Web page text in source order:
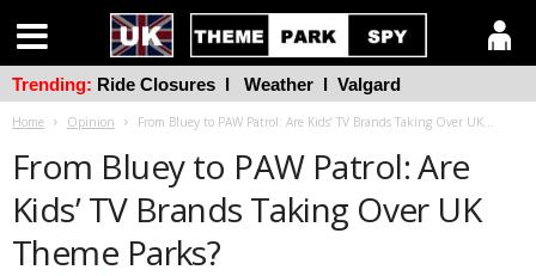
Home Opinion From Bluey to PAW Patrol: Are Kids’ TV Brands Taking Over UK...
From Bluey to PAW Patrol: Are
Kids’ TV Brands Taking Over UK
Theme Parks?
Trending: Ride Closures l Weather l Valgard